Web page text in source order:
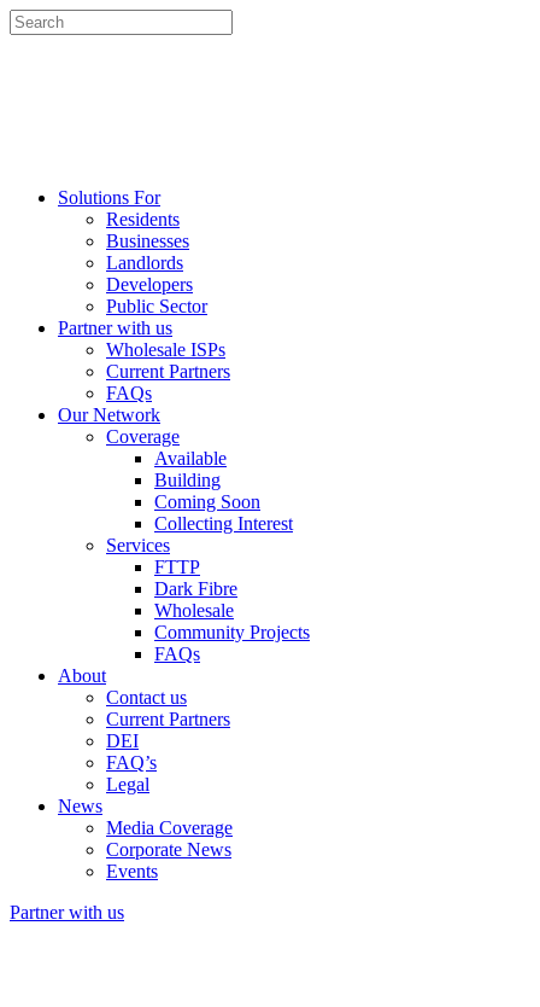
Solutions For
Residents
Businesses
Landlords
Developers
Public Sector
Partner with us
Wholesale ISPs
Current Partners
FAQs
Our Network
Coverage
Available
Building
Coming Soon
Collecting Interest
Services
FTTP
Dark Fibre
Wholesale
Community Projects
FAQs
About
Contact us
Current Partners
DEI
FAQ’s
Legal
News
Media Coverage
Corporate News
Events
Partner with us